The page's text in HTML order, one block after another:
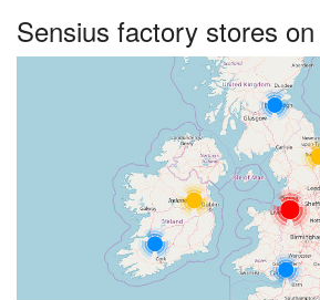
name:
Sensius factory stores